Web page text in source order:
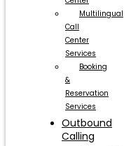
Multilingual
Call
Center
Services
Booking
&
Reservation
Services
Outbound
Calling